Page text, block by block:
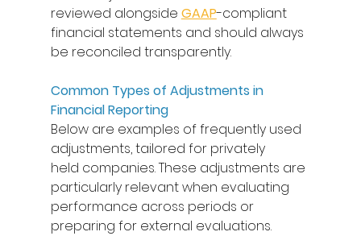
reviewed alongside GAAP-compliant
financial statements and should always
be reconciled transparently.
Common Types of Adjustments in
Financial Reporting
Below are examples of frequently used
adjustments, tailored for privately
held companies. These adjustments are
particularly relevant when evaluating
performance across periods or
preparing for external evaluations.